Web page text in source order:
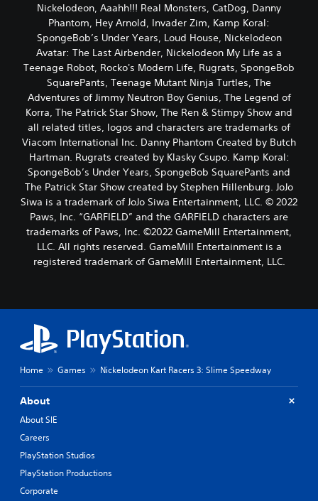
Nickelodeon, Aaahh!!! Real Monsters, CatDog, Danny
Phantom, Hey Arnold, Invader Zim, Kamp Koral:
SpongeBob’s Under Years, Loud House, Nickelodeon
Avatar: The Last Airbender, Nickelodeon My Life as a
Teenage Robot, Rocko's Modern Life, Rugrats, SpongeBob
SquarePants, Teenage Mutant Ninja Turtles, The
Adventures of Jimmy Neutron Boy Genius, The Legend of
Korra, The Patrick Star Show, The Ren & Stimpy Show and
all related titles, logos and characters are trademarks of
Viacom International Inc. Danny Phantom Created by Butch
Hartman. Rugrats created by Klasky Csupo. Kamp Koral:
SpongeBob’s Under Years, SpongeBob SquarePants and
The Patrick Star Show created by Stephen Hillenburg. JoJo
Siwa is a trademark of JoJo Siwa Entertainment, LLC. © 2022
Paws, Inc. “GARFIELD” and the GARFIELD characters are
trademarks of Paws, Inc. ©2022 GameMill Entertainment,
LLC. All rights reserved. GameMill Entertainment is a
registered trademark of GameMill Entertainment, LLC.
Home Games Nickelodeon Kart Racers 3: Slime Speedway
About
About SIE
Careers
PlayStation Studios
PlayStation Productions
Corporate